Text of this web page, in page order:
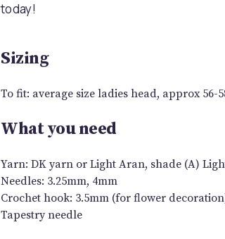
today!
Sizing
To fit: average size ladies head, approx 56-
What you need
Yarn: DK yarn or Light Aran, shade (A)
Needles: 3.25mm, 4mm
Crochet hook: 3.5mm (for flower
Tapestry needle